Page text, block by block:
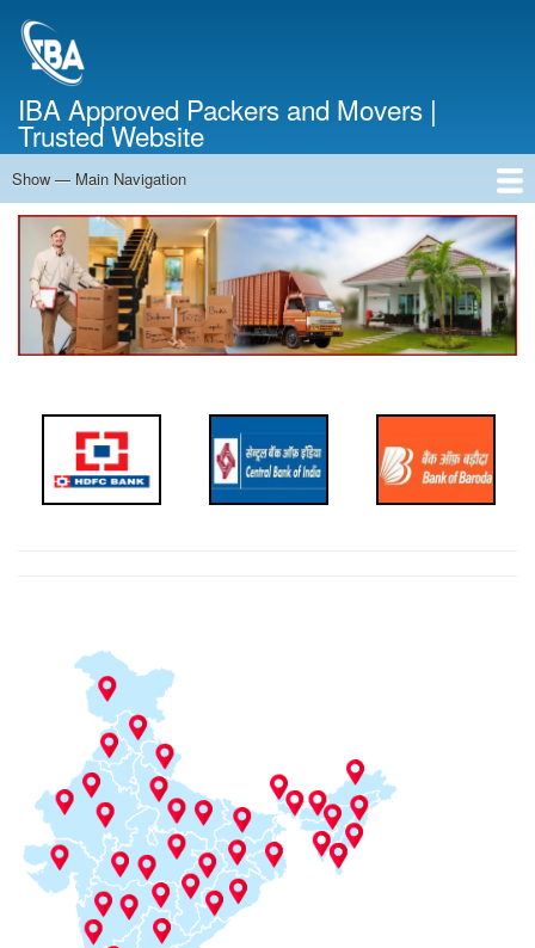
IBA Approved Packers and Movers |
Trusted Website
Main
Navigation
Show — Main Navigation
Home
About Us
Services
Cost Calculator
Contact Us